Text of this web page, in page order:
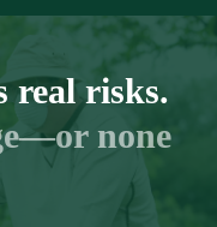
real risks.
none